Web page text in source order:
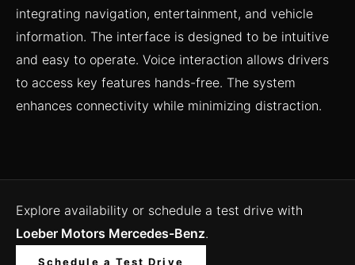
integrating navigation, entertainment, and vehicle
information. The interface is designed to be intuitive
and easy to operate. Voice interaction allows drivers
to access key features hands-free. The system
enhances connectivity while minimizing distraction.
Explore availability or schedule a test drive with
Loeber Motors Mercedes-Benz.
Schedule a Test Drive